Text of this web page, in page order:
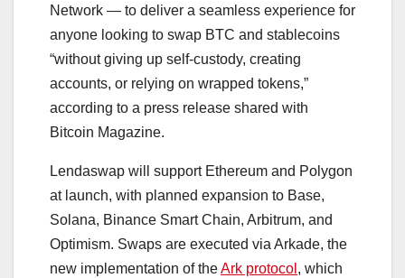
Network — to deliver a seamless experience for
anyone looking to swap BTC and stablecoins
“without giving up self-custody, creating
accounts, or relying on wrapped tokens,”
according to a press release shared with
Bitcoin Magazine.
Lendaswap will support Ethereum and Polygon
at launch, with planned expansion to Base,
Solana, Binance Smart Chain, Arbitrum, and
Optimism. Swaps are executed via Arkade, the
new implementation of theArk protocol , which